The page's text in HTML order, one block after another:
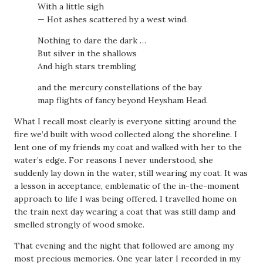
With a little sigh
— Hot ashes scattered by a west wind.
Nothing to dare the dark …
But silver in the shallows
And high stars trembling
and the mercury constellations of the bay
map flights of fancy beyond Heysham Head.
What I recall most clearly is everyone sitting around the
fire we’d built with wood collected along the shoreline. I
lent one of my friends my coat and walked with her to the
water’s edge. For reasons I never understood, she
suddenly lay down in the water, still wearing my coat. It was
a lesson in acceptance, emblematic of the in-the-moment
approach to life I was being offered. I travelled home on
the train next day wearing a coat that was still damp and
smelled strongly of wood smoke.
That evening and the night that followed are among my
most precious memories. One year later I recorded in my